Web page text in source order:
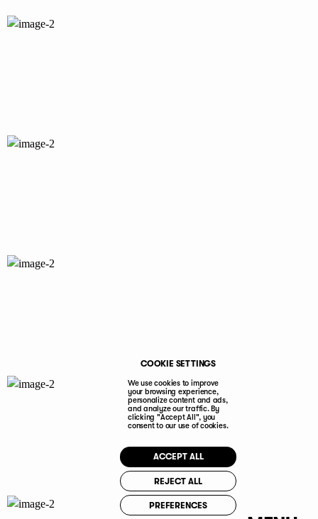
COOKIE SETTINGS
We use cookies to improve
your browsing experience,
personalize content and ads,
and analyze our traffic. By
clicking "Accept All", you
consent to our use of cookies.
ACCEPT ALL
REJECT ALL
PREFERENCES